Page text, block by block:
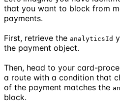
that you want to block from
payments.
First, retrieve the analyticsId
the payment object.
Then, head to your card-
a route with a condition that
of the payment matches the
block.